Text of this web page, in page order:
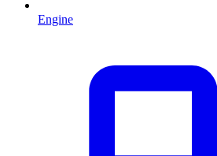
Engine